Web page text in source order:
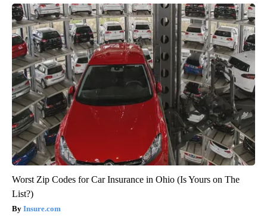
Worst Zip Codes for Car Insurance in Ohio (Is Yours on The
List?)
Insure.com